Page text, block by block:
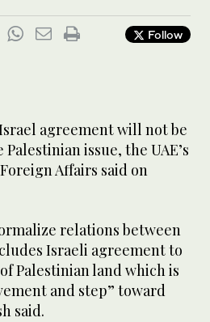
Follow
agreement will not be
issue, the UAE’s
Affairs said on
relations between
Israeli agreement to
Palestinian land which is
and step” toward
said.